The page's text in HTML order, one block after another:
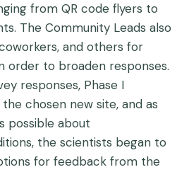
from QR code flyers to
The Community Leads also
and others for
order to broaden responses.
responses, Phase I
chosen new site, and as
possible about
the scientists began to
for feedback from the